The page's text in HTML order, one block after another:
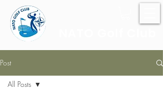
Post
All Posts